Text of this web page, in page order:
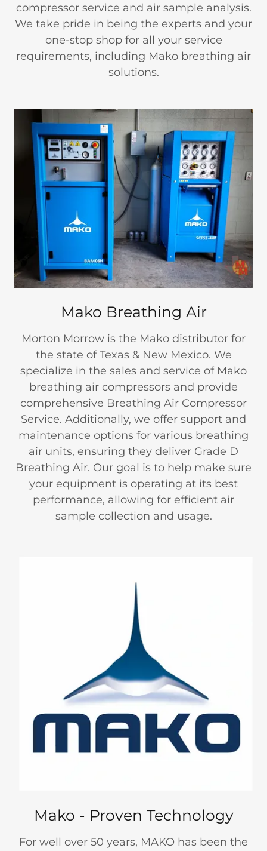
compressor service and air sample analysis.
We take pride in being the experts and your
one-stop shop for all your service
requirements, including Mako breathing air
solutions.
Mako Breathing Air
Morton Morrow is the Mako distributor for
the state of Texas & New Mexico. We
specialize in the sales and service of Mako
breathing air compressors and provide
comprehensive Breathing Air Compressor
Service. Additionally, we offer support and
maintenance options for various breathing
air units, ensuring they deliver Grade D
Breathing Air. Our goal is to help make sure
your equipment is operating at its best
performance, allowing for efficient air
sample collection and usage.
Mako - Proven Technology
For well over 50 years, MAKO has been the